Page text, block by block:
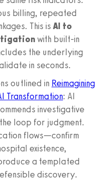
billing, repeated
This is AI to
with built‑in
the underlying
in seconds.
outlined in Reimagining
Transformation: AI
investigative
loop for judgment.
flows—confirm
existence,
a templated
discovery.